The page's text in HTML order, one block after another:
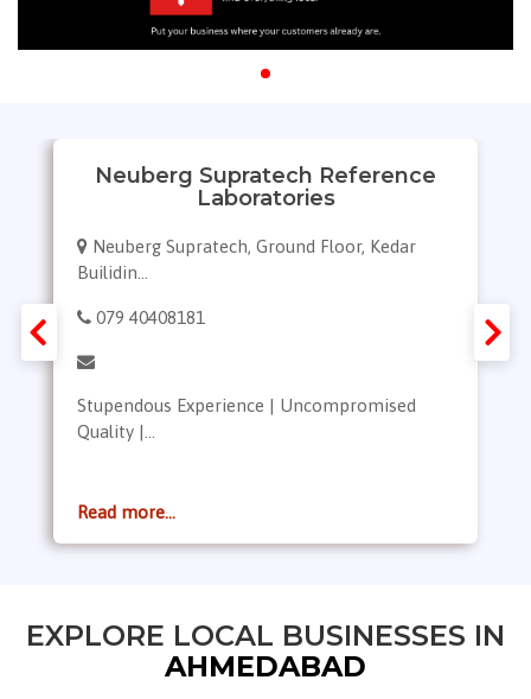
Neuberg Supratech Reference
Laboratories
Neuberg Supratech, Ground Floor, Kedar
Builidin...
079 40408181
Stupendous Experience | Uncompromised
Quality |...
Read more...
EXPLORE LOCAL BUSINESSES IN
AHMEDABAD